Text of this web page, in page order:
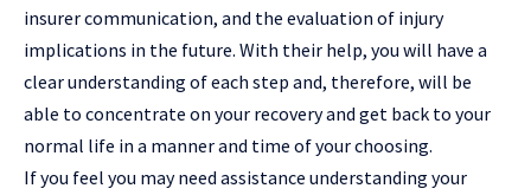
insurer communication, and the evaluation of injury
implications in the future. With their help, you will have a
clear understanding of each step and, therefore, will be
able to concentrate on your recovery and get back to your
normal life in a manner and time of your ​choosing.
If you feel you may need assistance understanding your